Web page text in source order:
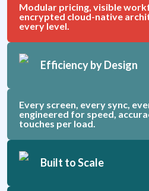
Modular pricing, visible
encrypted cloud-native
every level.
Efficiency by Design
Every screen, every sync,
engineered for speed,
touches per load.
Built to Scale